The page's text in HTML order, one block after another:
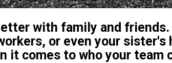
with family and
or even your sister's
it comes to who your team